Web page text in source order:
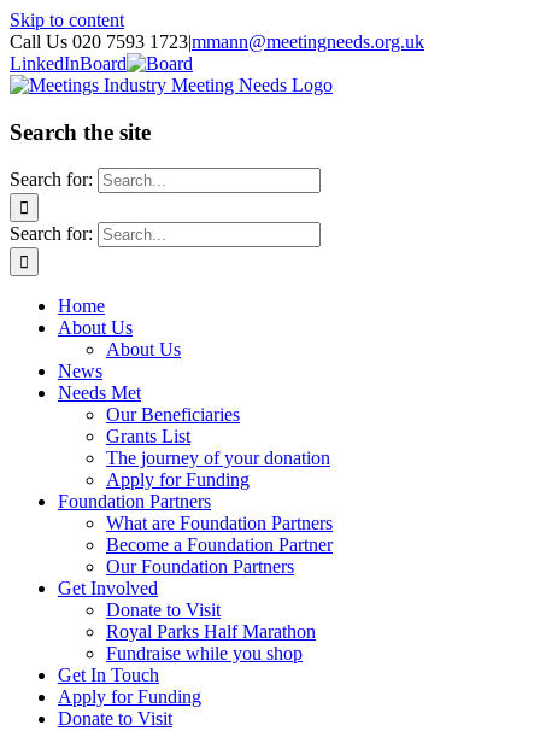
Skip to content
Call Us 020 7593 1723|mmann@meetingneeds.org.uk
LinkedInBoard
Search the site
Search for:
Search for:
Home
About Us
About Us
News
Needs Met
Our Beneficiaries
Grants List
The journey of your donation
Apply for Funding
Foundation Partners
What are Foundation Partners
Become a Foundation Partner
Our Foundation Partners
Get Involved
Donate to Visit
Royal Parks Half Marathon
Fundraise while you shop
Get In Touch
Apply for Funding
Donate to Visit